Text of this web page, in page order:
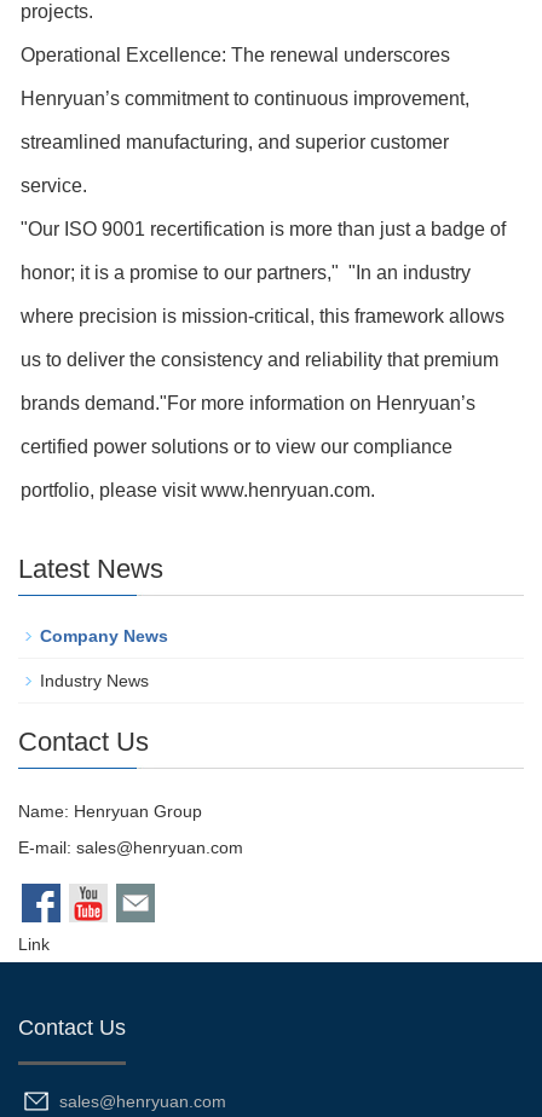
projects.
Operational Excellence: The renewal underscores
Henryuan’s commitment to continuous improvement,
streamlined manufacturing, and superior customer
service.
"Our ISO 9001 recertification is more than just a badge of
honor; it is a promise to our partners," "In an industry
where precision is mission-critical, this framework allows
us to deliver the consistency and reliability that premium
brands demand."For more information on Henryuan’s
certified power solutions or to view our compliance
portfolio, please visit www.henryuan.com.
Latest News
Company News
Industry News
Contact Us
Name: Henryuan Group
E-mail: sales@henryuan.com
Link
Contact Us
sales@henryuan.com